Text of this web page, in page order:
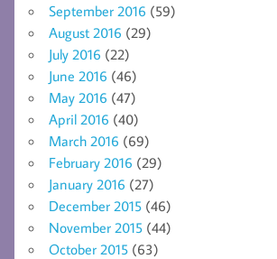
September 2016 (59)
August 2016 (29)
July 2016 (22)
June 2016 (46)
May 2016 (47)
April 2016 (40)
March 2016 (69)
February 2016 (29)
January 2016 (27)
December 2015 (46)
November 2015 (44)
October 2015 (63)